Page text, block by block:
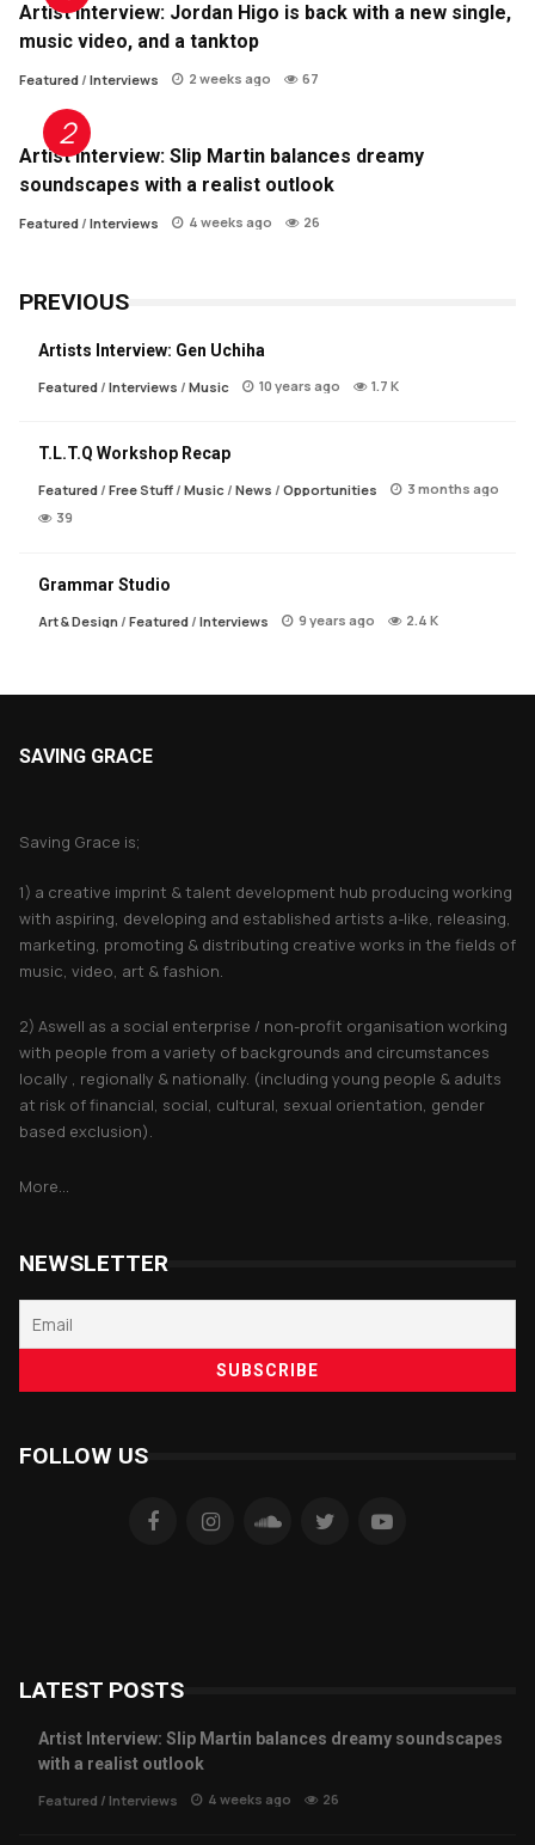
Artist Interview: Jordan Higo is back with a new single,
music video, and a tanktop
Featured/ Interviews 2 weeks ago 67
Artist Interview: Slip Martin balances dreamy
soundscapes with a realist outlook
Featured/ Interviews 4 weeks ago 26
PREVIOUS
Artists Interview: Gen Uchiha
Featured/ Interviews / Music 10 years ago 1.7 K
T.L.T.Q Workshop Recap
Featured/ Free Stuff/ Music/ News / Opportunities
3 months ago
39
Grammar Studio
Art & Design / Featured/ Interviews 9 years ago 2.4 K
SAVING GRACE
Saving Grace is;
1) a creative imprint & talent development hub producing working
with aspiring, developing and established artists a-like, releasing,
marketing, promoting & distributing creative works in the fields of
music, video, art & fashion.
2) Aswell as a social enterprise / non-profit organisation working
with people from a variety of backgrounds and circumstances
locally , regionally & nationally. (including young people & adults
at risk of financial, social, cultural, sexual orientation, gender
based exclusion).
More...
NEWSLETTER
FOLLOW US
LATEST POSTS
Artist Interview: Slip Martin balances dreamy soundscapes
with a realist outlook
Featured / Interviews 4 weeks ago 26